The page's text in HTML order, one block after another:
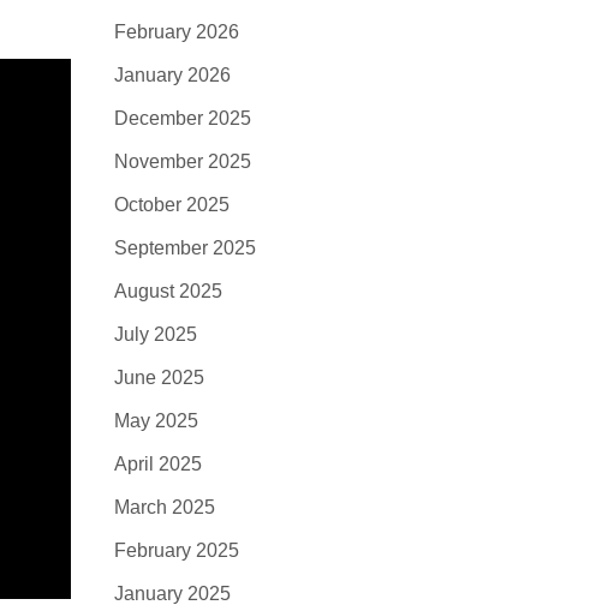
February 2026
January 2026
December 2025
November 2025
October 2025
September 2025
August 2025
July 2025
June 2025
May 2025
April 2025
March 2025
February 2025
January 2025